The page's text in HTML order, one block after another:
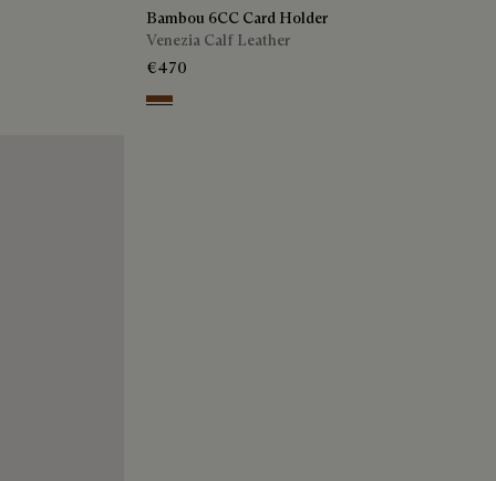
Bambou 6CC Card Holder
Venezia Calf Leather
€470
Cacao Intenso